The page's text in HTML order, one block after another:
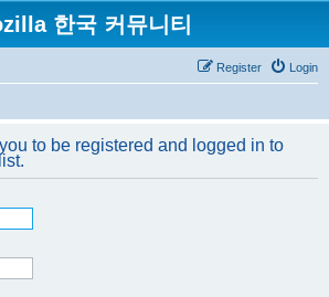
한국 커뮤니티
Login
Register
to be registered and logged in to